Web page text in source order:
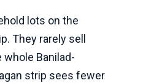
lots on the
They rarely sell
Banilad-
strip sees fewer